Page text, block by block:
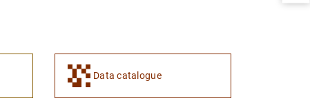
Data catalogue